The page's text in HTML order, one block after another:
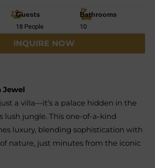
Guests
18 People
Bathrooms
10
INQUIRE NOW
Jewel
a villa—it’s a palace hidden in the
lush jungle. This one-of-a-kind
luxury, blending sophistication with
nature, just minutes from the iconic